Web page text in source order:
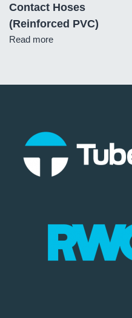
Contact Hoses
(Reinforced PVC)
Read more